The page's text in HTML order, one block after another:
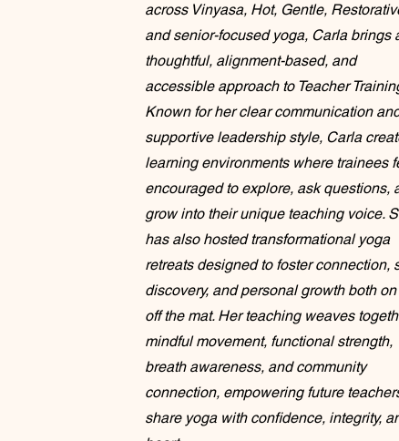
across Vinyasa, Hot, Gentle,
and senior-focused yoga, Carla brings
thoughtful, alignment-based, and
accessible approach to Teacher
Known for her clear communication
supportive leadership style, Carla
learning environments where trainees
encouraged to explore, ask questions,
grow into their unique teaching voice.
has also hosted transformational yoga
retreats designed to foster connection,
discovery, and personal growth both
off the mat. Her teaching weaves
mindful movement, functional strength,
breath awareness, and community
connection, empowering future
share yoga with confidence, integrity,